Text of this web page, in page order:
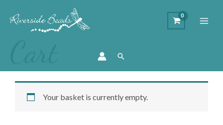
Search
Your basket is currently empty.